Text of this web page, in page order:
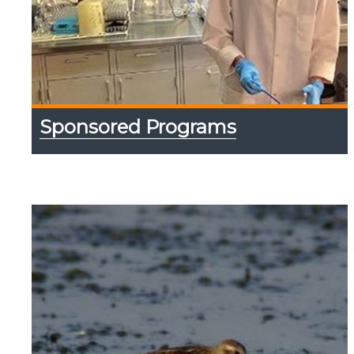
Sponsored Programs